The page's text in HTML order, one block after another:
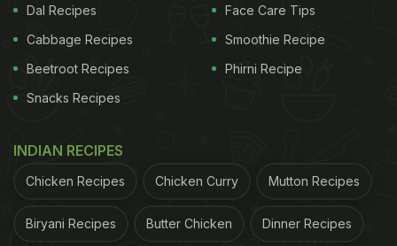
Dal Recipes
Cabbage Recipes
Beetroot Recipes
Snacks Recipes
Face Care Tips
Smoothie Recipe
Phirni Recipe
INDIAN RECIPES
Chicken Recipes Chicken Curry Mutton Recipes
Biryani Recipes Butter Chicken Dinner Recipes